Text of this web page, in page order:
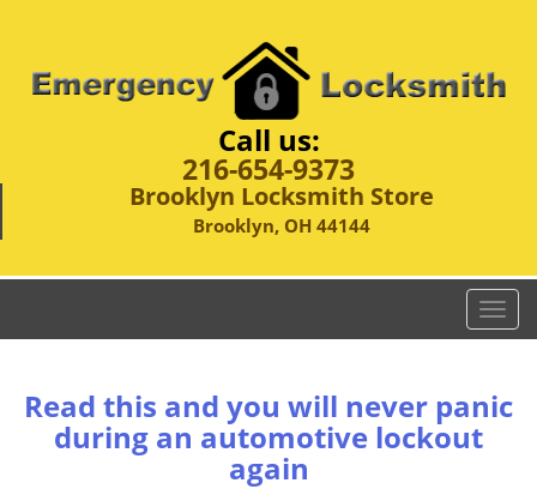
Call us:
216-654-9373
Brooklyn Locksmith Store
Brooklyn, OH 44144
T
o
g
l
Read this and you will never panic
during an automotive lockout
again